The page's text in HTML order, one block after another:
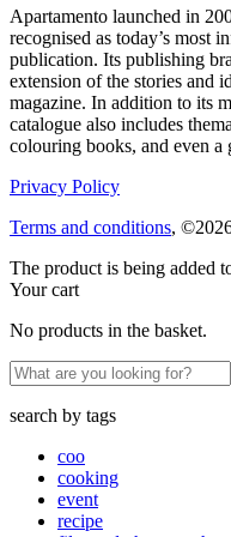
Apartamento launched in
recognised as today’s most
publication. Its publishing
extension of the stories and
magazine. In addition to its
catalogue also includes
colouring books, and even a
Privacy Policy
Terms and conditions,
The product is being added
Your cart
No products in the basket.
search by tags
coo
cooking
event
recipe